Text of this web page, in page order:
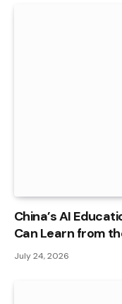
China’s AI
Can Learn from
July 24, 2026